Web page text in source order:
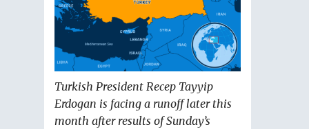
Turkish President Recep Tayyip
Erdogan is facing a runoff later this
month after results of Sunday’s